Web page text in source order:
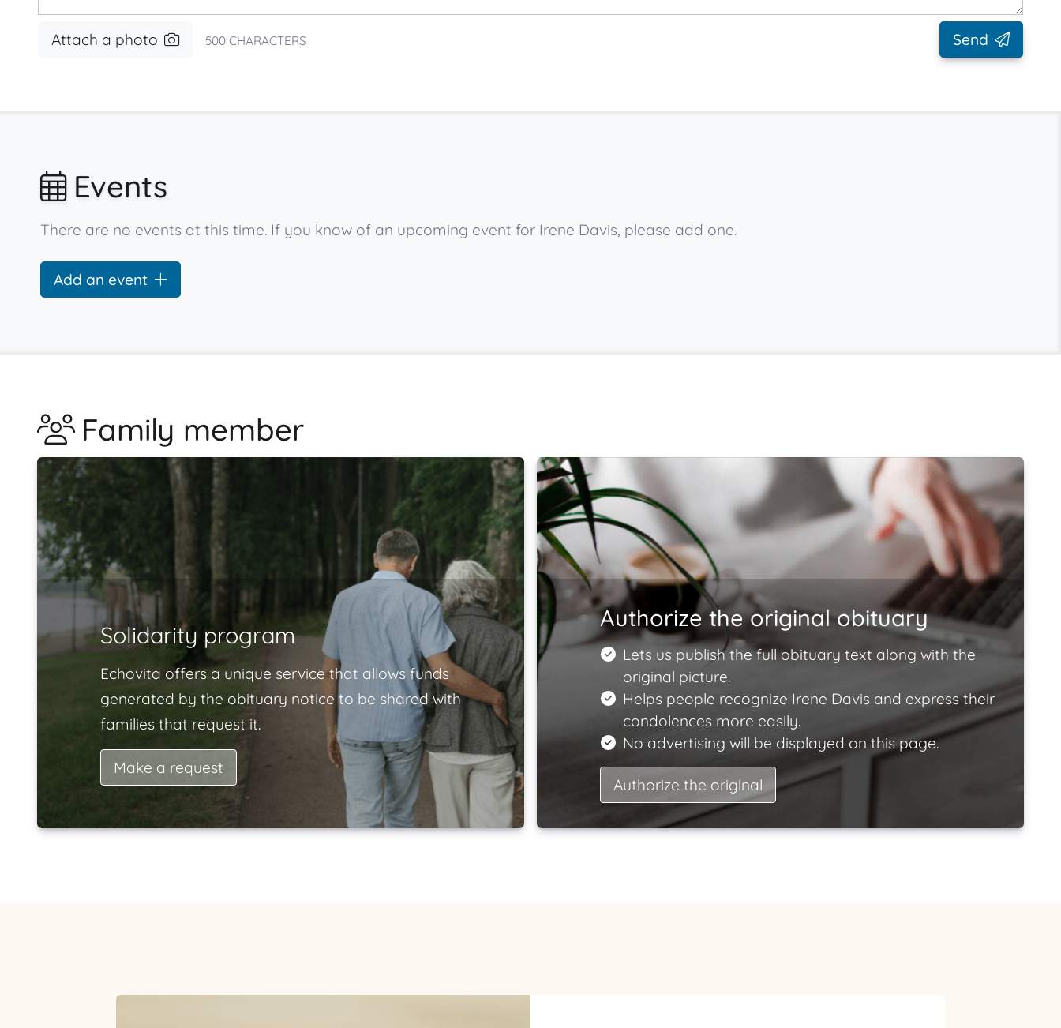
Attach a photo 500 CHARACTERS Send
Events
There are no events at this time. If you know of an upcoming event for Irene Davis, please add one.
Add an event
Family member
Solidarity program
Echovita offers a unique service that allows funds
generated by the obituary notice to be shared with
families that request it.
Make a request
Authorize the original obituary
Lets us publish the full obituary text along with the
original picture.
Helps people recognize Irene Davis and express their
condolences more easily.
No advertising will be displayed on this page.
Authorize the original